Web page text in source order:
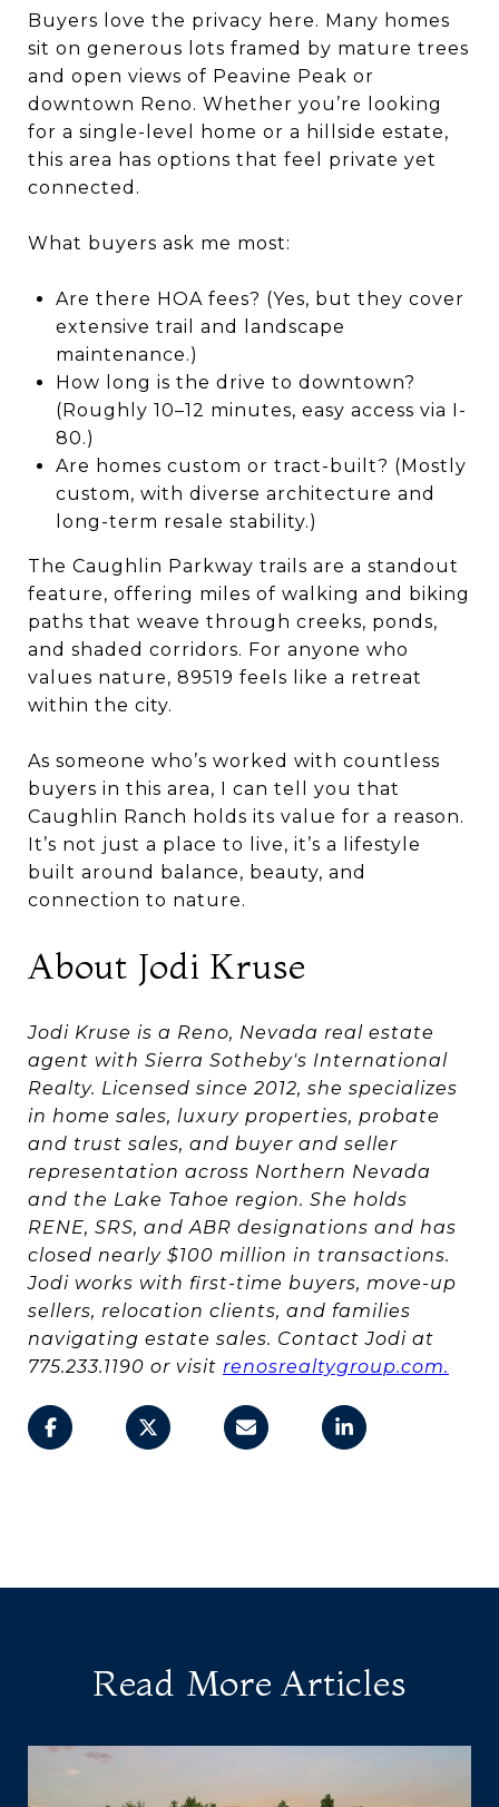
Buyers love the privacy here. Many homes
sit on generous lots framed by mature trees
and open views of Peavine Peak or
downtown Reno. Whether you’re looking
for a single-level home or a hillside estate,
this area has options that feel private yet
connected.
What buyers ask me most:
Are there HOA fees? (Yes, but they cover
extensive trail and landscape
maintenance.)
How long is the drive to downtown?
(Roughly 10–12 minutes, easy access via I-
80.)
Are homes custom or tract-built? (Mostly
custom, with diverse architecture and
long-term resale stability.)
The Caughlin Parkway trails are a standout
feature, offering miles of walking and biking
paths that weave through creeks, ponds,
and shaded corridors. For anyone who
values nature, 89519 feels like a retreat
within the city.
As someone who’s worked with countless
buyers in this area, I can tell you that
Caughlin Ranch holds its value for a reason.
It’s not just a place to live, it’s a lifestyle
built around balance, beauty, and
connection to nature.
About Jodi Kruse
Jodi Kruse is a Reno, Nevada real estate
agent with Sierra Sotheby's International
Realty. Licensed since 2012, she specializes
in home sales, luxury properties, probate
and trust sales, and buyer and seller
representation across Northern Nevada
and the Lake Tahoe region. She holds
RENE, SRS, and ABR designations and has
closed nearly $100 million in transactions.
Jodi works with first-time buyers, move-up
sellers, relocation clients, and families
navigating estate sales. Contact Jodi at
775.233.1190 or visit renosrealtygroup.com.
Read More Articles